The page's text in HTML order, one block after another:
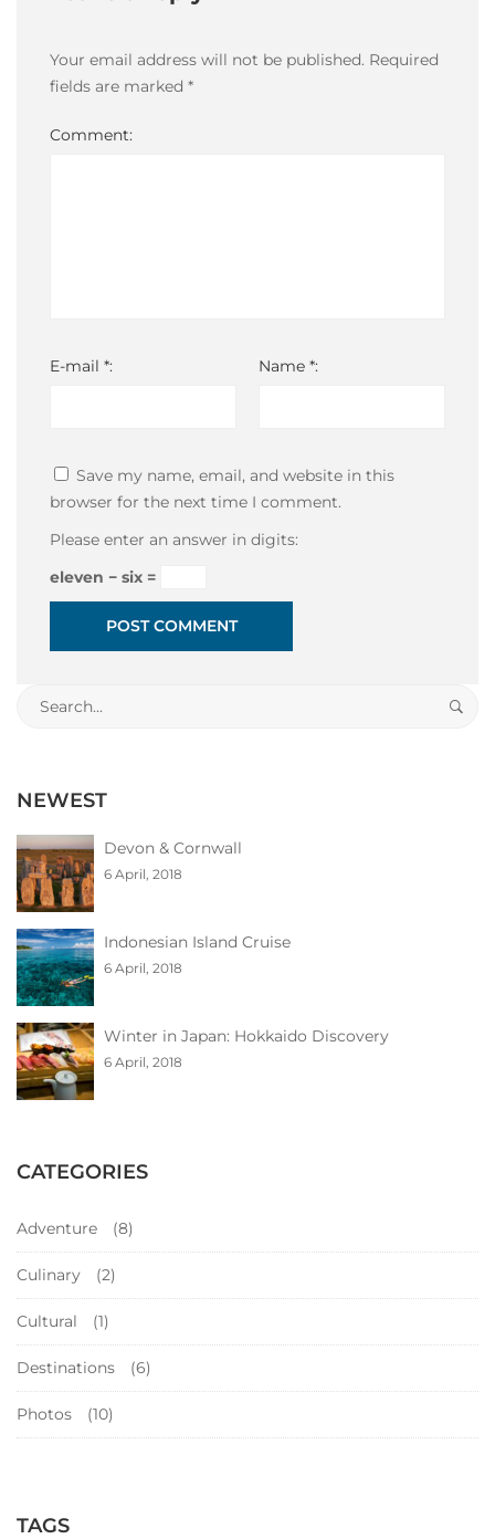
Your email address will not be published. Required
fields are marked *
Comment:
E-mail *: Name *:
Save my name, email, and website in this
browser for the next time I comment.
Please enter an answer in digits:
eleven − six =
Search
NEWEST
Devon & Cornwall
6 April, 2018
Indonesian Island Cruise
6 April, 2018
Winter in Japan: Hokkaido Discovery
6 April, 2018
CATEGORIES
Adventure (8)
Culinary (2)
Cultural (1)
Destinations (6)
Photos (10)
TAGS